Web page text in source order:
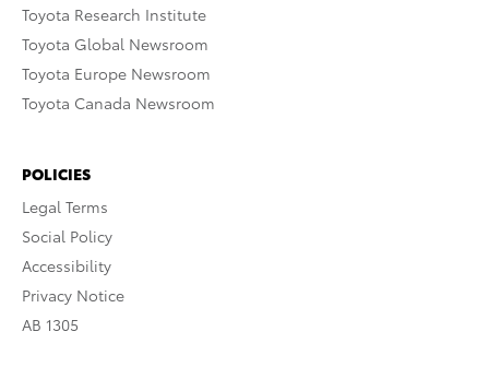
Toyota Research Institute
Toyota Global Newsroom
Toyota Europe Newsroom
Toyota Canada Newsroom
POLICIES
Legal Terms
Social Policy
Accessibility
Privacy Notice
AB 1305